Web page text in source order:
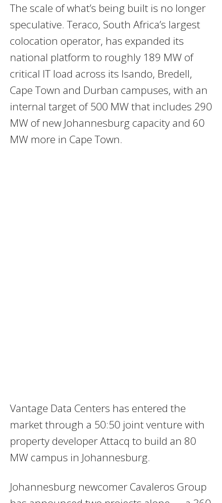
The scale of what’s being built is no longer
speculative. Teraco, South Africa’s largest
colocation operator, has expanded its
national platform to roughly 189 MW of
critical IT load across its Isando, Bredell,
Cape Town and Durban campuses, with an
internal target of 500 MW that includes 290
MW of new Johannesburg capacity and 60
MW more in Cape Town.
Vantage Data Centers has entered the
market through a 50:50 joint venture with
property developer Attacq to build an 80
MW campus in Johannesburg.
Johannesburg newcomer Cavaleros Group